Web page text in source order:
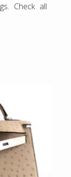
Check all